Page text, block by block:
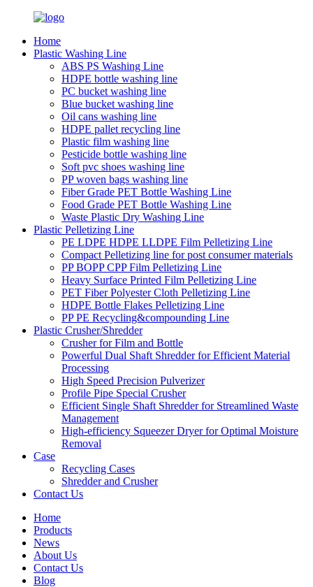
Home
Plastic Washing Line
ABS PS Washing Line
HDPE bottle washing line
PC bucket washing line
Blue bucket washing line
Oil cans washing line
HDPE pallet recycling line
Plastic film washing line
Pesticide bottle washing line
Soft pvc shoes washing line
PP woven bags washing line
Fiber Grade PET Bottle Washing Line
Food Grade PET Bottle Washing Line
Waste Plastic Dry Washing Line
Plastic Pelletizing Line
PE LDPE HDPE LLDPE Film Pelletizing Line
Compact Pelletizing line for post consumer materials
PP BOPP CPP Film Pelletizing Line
Heavy Surface Printed Film Pelletizing Line
PET Fiber Polyester Cloth Pelletizing Line
HDPE Bottle Flakes Pelletizing Line
PP PE Recycling&compounding Line
Plastic Crusher/Shredder
Crusher for Film and Bottle
Powerful Dual Shaft Shredder for Efficient Material
Processing
High Speed Precision Pulverizer
Profile Pipe Special Crusher
Efficient Single Shaft Shredder for Streamlined Waste
Management
High-efficiency Squeezer Dryer for Optimal Moisture
Removal
Case
Recycling Cases
Shredder and Crusher
Contact Us
Home
Products
News
About Us
Contact Us
Blog